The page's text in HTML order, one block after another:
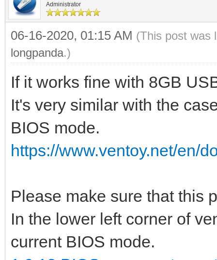
Administrator
06-16-2020, 01:15 AM (This post was
longpanda.)
If it works fine with 8GB
It's very similar with the
BIOS mode.
https://www.ventoy.net/en/
Please make sure that this
In the lower left corner of
current BIOS mode.